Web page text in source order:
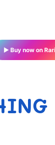
▶ Buy now on